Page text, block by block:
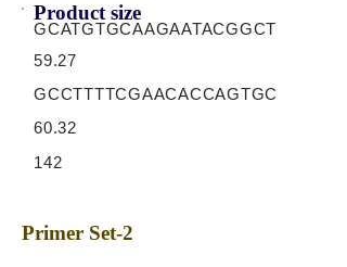
Product size
GCATGTGCAAGAATACGGCT
59.27
GCCTTTTCGAACACCAGTGC
60.32
142
Primer Set-2